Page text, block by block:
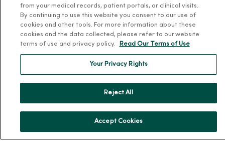
Community Health
Donate to MercyOne
News & Media Contacts
from your medical records, patient portals, or clinical visits.
By continuing to use this website you consent to our use of
cookies and other tools. For more information about these
cookies and the data collected, please refer to our website
terms of use and privacy policy.
Read Our Terms of Use
Your Privacy Rights
Reject All
Accept Cookies